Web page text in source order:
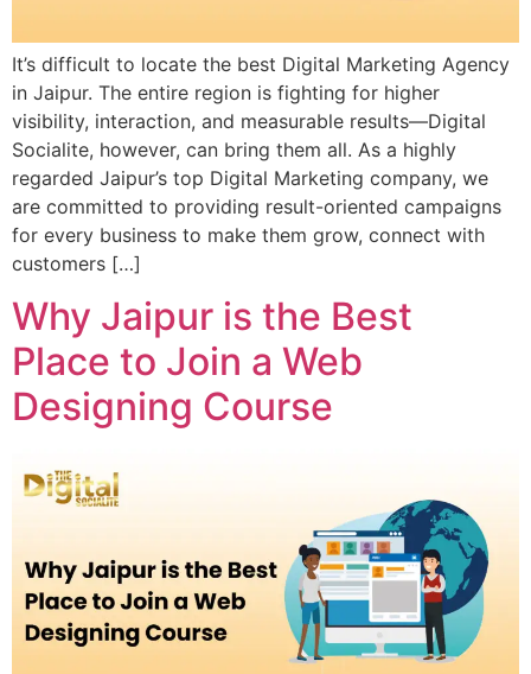
It’s difficult to locate the best Digital Marketing Agency
in Jaipur. The entire region is fighting for higher
visibility, interaction, and measurable results—Digital
Socialite, however, can bring them all. As a highly
regarded Jaipur’s top Digital Marketing company, we
are committed to providing result-oriented campaigns
for every business to make them grow, connect with
customers […]
Why Jaipur is the Best
Place to Join a Web
Designing Course